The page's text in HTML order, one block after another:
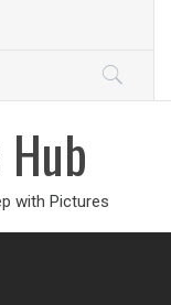
with Pictures